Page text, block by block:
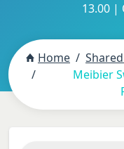
13.00 |
Home
Meibier